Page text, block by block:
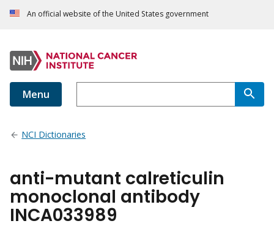
An official website of the United States government
Menu
NCI Dictionaries
anti-mutant calreticulin
monoclonal antibody
INCA033989